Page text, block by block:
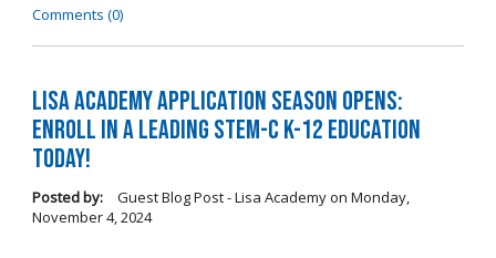
Comments (0)
LISA Academy Application Season Opens:
Enroll in a Leading STEM-C K-12 Education
Today!
Posted by: Guest Blog Post - Lisa Academyon Monday,
November 4, 2024